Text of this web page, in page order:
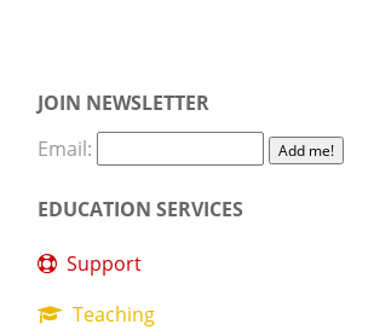
JOIN NEWSLETTER
Email:
EDUCATION SERVICES
Support
Teaching